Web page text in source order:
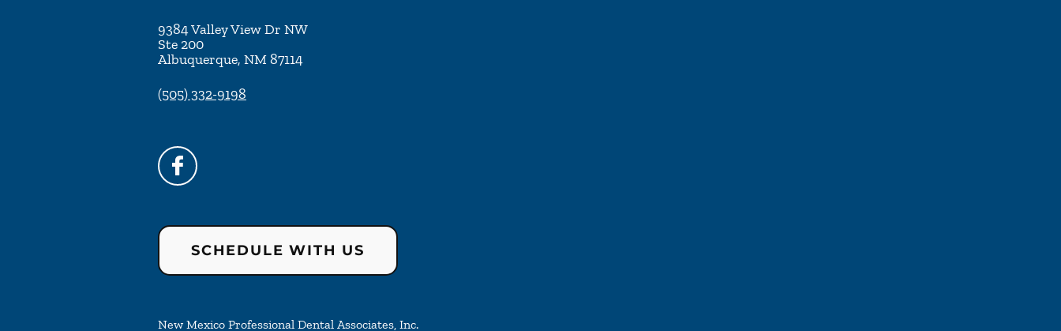
9384 Valley View Dr NW
Ste 200
Albuquerque, NM87114
(505) 332-9198
SCHEDULE WITH US
New Mexico Professional Dental Associates, Inc.